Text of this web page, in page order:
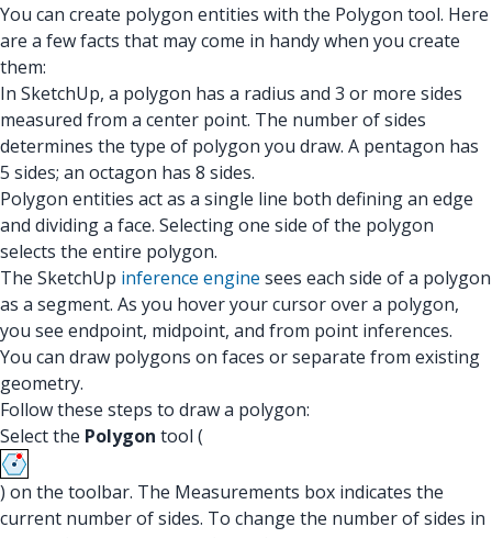
You can create polygon entities with the Polygon tool. Here
are a few facts that may come in handy when you create
them:
In SketchUp, a polygon has a radius and 3 or more sides
measured from a center point. The number of sides
determines the type of polygon you draw. A pentagon has
5 sides; an octagon has 8 sides.
Polygon entities act as a single line both defining an edge
and dividing a face. Selecting one side of the polygon
selects the entire polygon.
The SketchUp inference engine sees each side of a polygon
as a segment. As you hover your cursor over a polygon,
you see endpoint, midpoint, and from point inferences.
You can draw polygons on faces or separate from existing
geometry.
Follow these steps to draw a polygon:
Select the Polygon tool (
) on the toolbar. The Measurements box indicates the
current number of sides. To change the number of sides in